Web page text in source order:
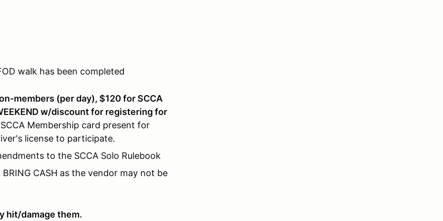
walk has been completed
members (per day), $120 for SCCA
w/discount for registering for
Membership card present for
license to participate.
to the SCCA Solo Rulebook
CASH as the vendor may not be
hit/damage them.